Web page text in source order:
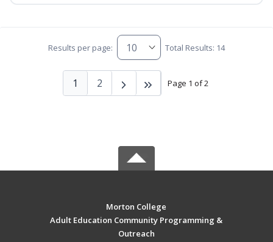
Results per page: Total Results: 14
Page 1 of 2
1 2
Morton College
Adult Education Community Programming &
Outreach